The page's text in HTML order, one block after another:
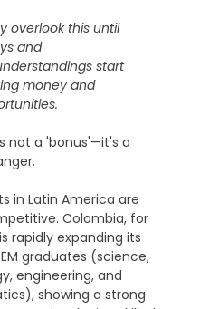
overlook this until
and
start
money and
not a 'bonus'—it's a
in Latin America are
Colombia, for
rapidly expanding its
graduates (science,
engineering, and
showing a strong